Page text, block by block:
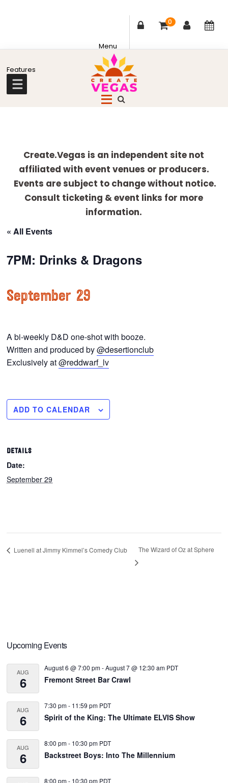
0
to
primary
to
main
to
primary
to
footer
Community
Las
Vegas
Create.Vegas is an independent site not
affiliated with event venues or producers.
Events are subject to change without notice.
Consult ticketing & event links for more
information.
« All Events
7PM: Drinks & Dragons
September 29
A bi-weekly D&D one-shot with booze.
Written and produced by@desertionclub
Exclusively at@reddwarf_lv
ADD TO CALENDAR
DETAILS
Date:
September 29
Luenell at Jimmy Kimmel’s Comedy Club The Wizard of Oz at Sphere
Primary
Sidebar
Upcoming Events
AUG
6
August 6 @ 7:00 pm-August 7 @ 12:30 am PDT
Fremont Street Bar Crawl
AUG
6
7:30 pm- 11:59 pm PDT
Spirit of the King: The Ultimate ELVIS Show
AUG
6
8:00 pm- 10:30 pm PDT
Backstreet Boys: Into The Millennium
8:00 pm- 10:30 pm PDT
more